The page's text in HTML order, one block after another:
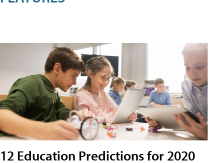
12 Education Predictions for 2020